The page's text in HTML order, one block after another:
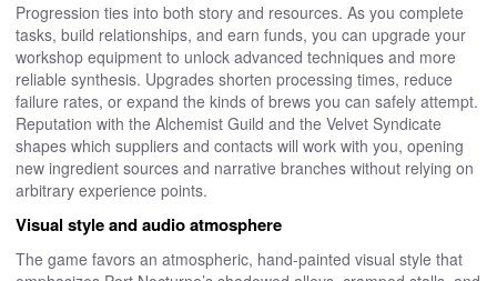
Progression ties into both story and resources. As you complete
tasks, build relationships, and earn funds, you can upgrade your
workshop equipment to unlock advanced techniques and more
reliable synthesis. Upgrades shorten processing times, reduce
failure rates, or expand the kinds of brews you can safely attempt.
Reputation with the Alchemist Guild and the Velvet Syndicate
shapes which suppliers and contacts will work with you, opening
new ingredient sources and narrative branches without relying on
arbitrary experience points.
Visual style and audio atmosphere
The game favors an atmospheric, hand-painted visual style that